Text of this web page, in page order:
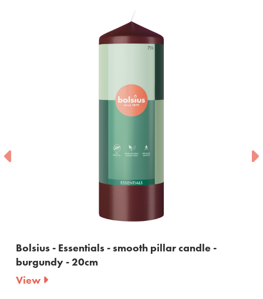
- smooth pillar candle -
Bolsius - Essentials